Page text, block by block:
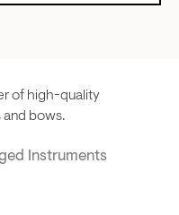
of high-quality
and bows.
Instruments